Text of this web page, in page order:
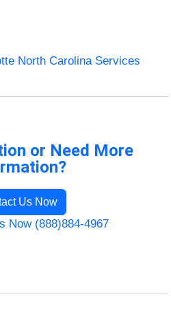
North Carolina Services
or Need More
Us Now
Now (888)884-4967